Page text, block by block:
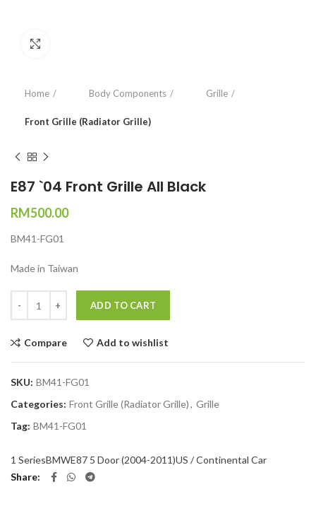
Home Body Components Grille
Front Grille (Radiator Grille)
E87 `04 Front Grille All Black
RM500.00
BM41-FG01
Made in Taiwan
ADD TO CART
Compare Add to wishlist
SKU: BM41-FG01
Categories: Front Grille (Radiator Grille), Grille
Tag: BM41-FG01
1 SeriesBMWE87 5 Door (2004-2011)US / Continental Car
Share